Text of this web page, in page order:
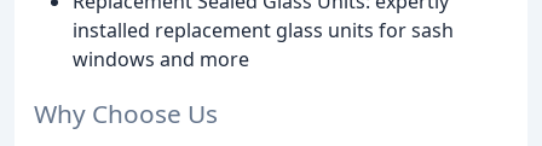
installed replacement glass units for sash
windows and more
Why Choose Us